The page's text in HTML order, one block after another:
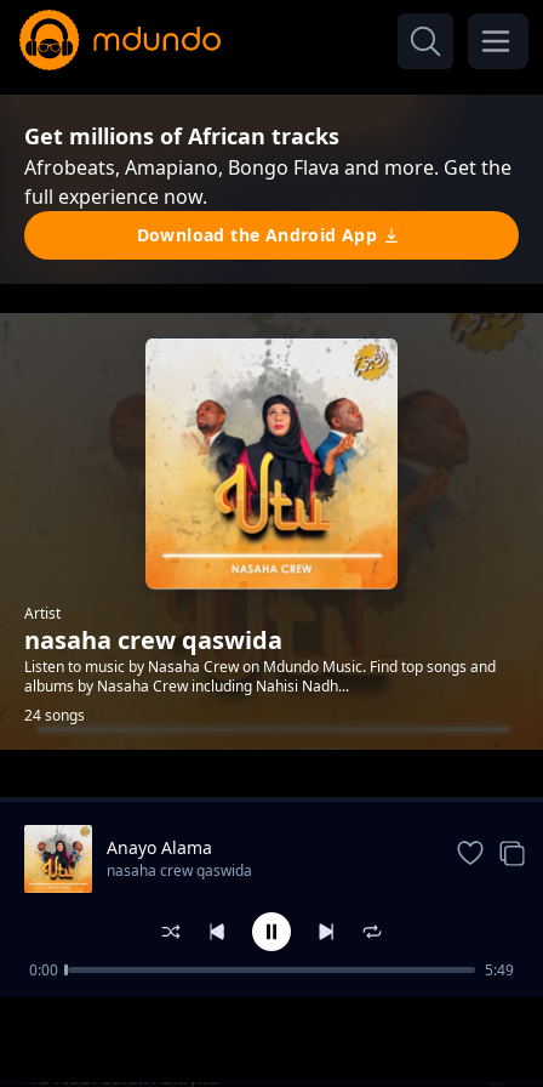
Get millions of African tracks
Afrobeats, Amapiano, Bongo Flava and more. Get the
full experience now.
Download the Android App
Artist
nasaha crew qaswida
Listen to music by Nasaha Crew on Mdundo Music. Find top songs and
albums by Nasaha Crew including Nahisi Nadh...
24 songs
Trending
Yā Nabī salām alayka
Anayo Alama
nasaha crew qaswida
0:00 5:49